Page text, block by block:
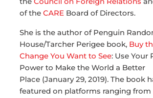
of the CARE Board of Directors.
She is the author of Penguin
House/Tarcher Perigee book, Buy
Change You Want to See: Use Your
Power to Make the World a Better
Place (January 29, 2019). The book
featured on platforms ranging from